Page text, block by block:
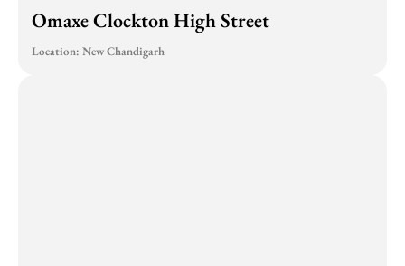
Omaxe Clockton High Street
Location: New Chandigarh